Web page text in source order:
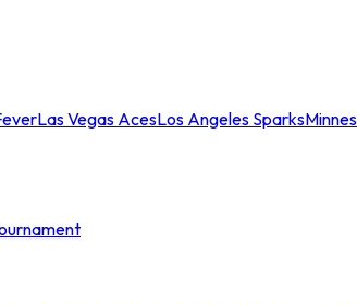
Las Vegas AcesLos Angeles Sparks